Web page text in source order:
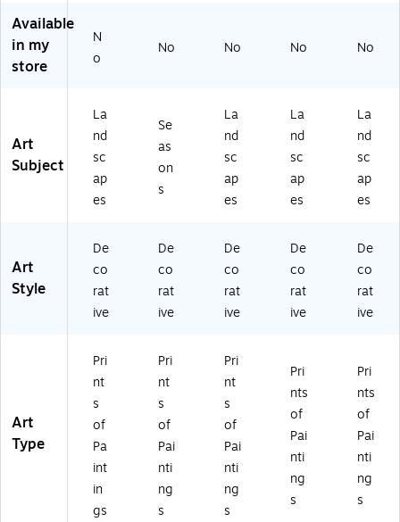
ch
ae
m
ps
t
16
" x
Bl
ac
k
Fr
e
(M
T
07
5
9-
B1
6
2
16
ac
k
M
att
k
Fr
a
m
A
06
20
B1
62
0B
M
F)
l
ett
16
24
"
Ca
Ar
t
(M
T0
C1
62
4
G)
To
22
" x
"
Ca
nv
t
(M
T0
75
23
2G
G)
To
30
" x
"
Ca
nv
t
(M
T0
75
04
7G
G)
Available
in my
store
N
o
No No No No
Art
Subject
La
nd
sc
ap
es
Se
as
on
s
La
nd
sc
ap
es
La
nd
sc
ap
es
La
nd
sc
ap
es
Art
Style
De
co
rat
ive
De
co
rat
ive
De
co
rat
ive
De
co
rat
ive
De
co
rat
ive
Art
Type
Pri
nt
s
of
Pa
int
in
gs
Pri
nt
s
of
Pai
nti
ng
s
Pri
nt
s
of
Pai
nti
ng
s
Pri
nts
of
Pai
nti
ng
s
Pri
nts
of
Pai
nti
ng
s